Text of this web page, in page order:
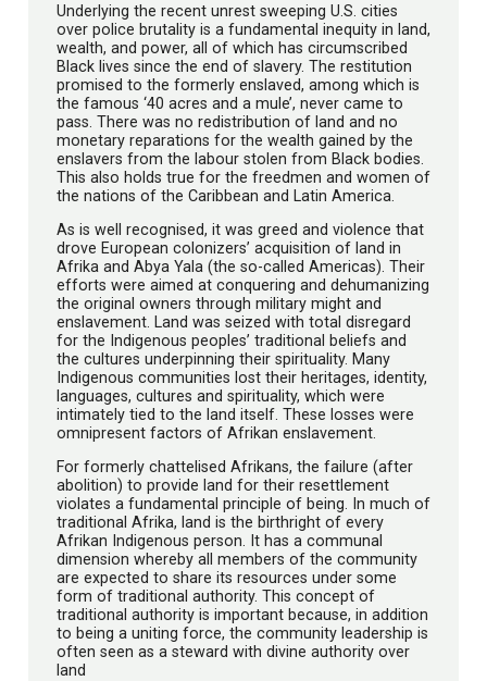
Underlying the recent unrest sweeping U.S. cities
over police brutality is a fundamental inequity in land,
wealth, and power, all of which has circumscribed
Black lives since the end of slavery. The restitution
promised to the formerly enslaved, among which is
the famous ‘40 acres and a mule’, never came to
pass. There was no redistribution of land and no
monetary reparations for the wealth gained by the
enslavers from the labour stolen from Black bodies.
This also holds true for the freedmen and women of
the nations of the Caribbean and Latin America.
As is well recognised, it was greed and violence that
drove European colonizers’ acquisition of land in
Afrika and Abya Yala (the so-called Americas). Their
efforts were aimed at conquering and dehumanizing
the original owners through military might and
enslavement. Land was seized with total disregard
for the Indigenous peoples’ traditional beliefs and
the cultures underpinning their spirituality. Many
Indigenous communities lost their heritages, identity,
languages, cultures and spirituality, which were
intimately tied to the land itself. These losses were
omnipresent factors of Afrikan enslavement.
For formerly chattelised Afrikans, the failure (after
abolition) to provide land for their resettlement
violates a fundamental principle of being. In much of
traditional Afrika, land is the birthright of every
Afrikan Indigenous person. It has a communal
dimension whereby all members of the community
are expected to share its resources under some
form of traditional authority. This concept of
traditional authority is important because, in addition
to being a uniting force, the community leadership is
often seen as a steward with divine authority over
land